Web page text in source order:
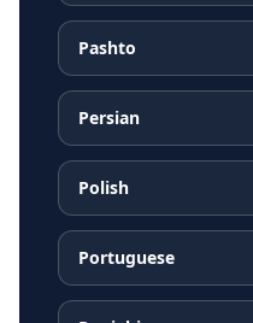
Pashto
Persian
Polish
Portuguese